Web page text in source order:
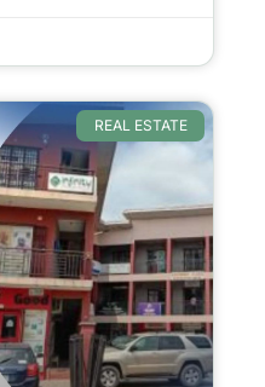
REAL ESTATE